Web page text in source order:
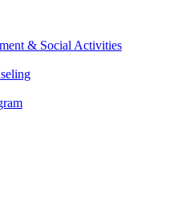
& Social Activities